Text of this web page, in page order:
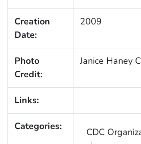
Creation
Date:
2009
Photo
Credit:
Janice Haney
Links:
Categories: CDC